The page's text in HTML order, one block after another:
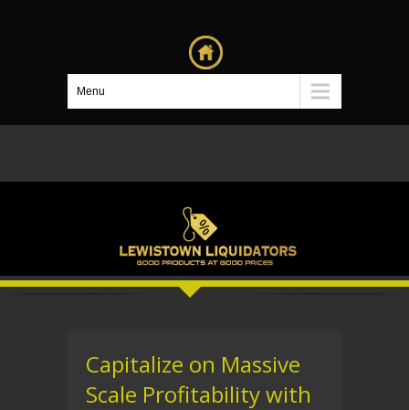
Menu
Capitalize on Massive
Scale Profitability with